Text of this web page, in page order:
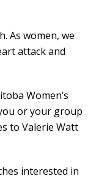
As women, we
attack and
Women’s
or your group
to Valerie Watt
interested in